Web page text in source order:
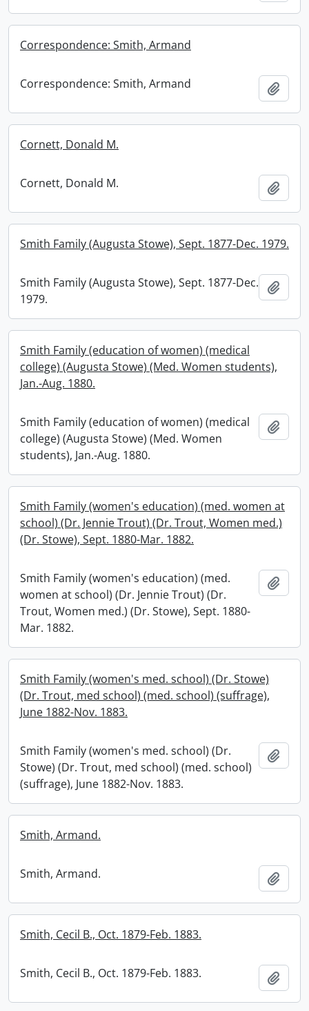
Correspondence: Smith, Armand
Correspondence: Smith, Armand
Cornett, Donald M.
Cornett, Donald M.
Smith Family (Augusta Stowe), Sept. 1877-Dec. 1979.
Smith Family (Augusta Stowe), Sept. 1877-Dec.
1979.
Smith Family (education of women) (medical
college) (Augusta Stowe) (Med. Women students),
Jan.-Aug. 1880.
Smith Family (education of women) (medical
college) (Augusta Stowe) (Med. Women
students), Jan.-Aug. 1880.
Smith Family (women's education) (med. women at
school) (Dr. Jennie Trout) (Dr. Trout, Women med.)
(Dr. Stowe), Sept. 1880-Mar. 1882.
Smith Family (women's education) (med.
women at school) (Dr. Jennie Trout) (Dr.
Trout, Women med.) (Dr. Stowe), Sept. 1880-
Mar. 1882.
Smith Family (women's med. school) (Dr. Stowe)
(Dr. Trout, med school) (med. school) (suffrage),
June 1882-Nov. 1883.
Smith Family (women's med. school) (Dr.
Stowe) (Dr. Trout, med school) (med. school)
(suffrage), June 1882-Nov. 1883.
Smith, Armand.
Smith, Armand.
Smith, Cecil B., Oct. 1879-Feb. 1883.
Smith, Cecil B., Oct. 1879-Feb. 1883.